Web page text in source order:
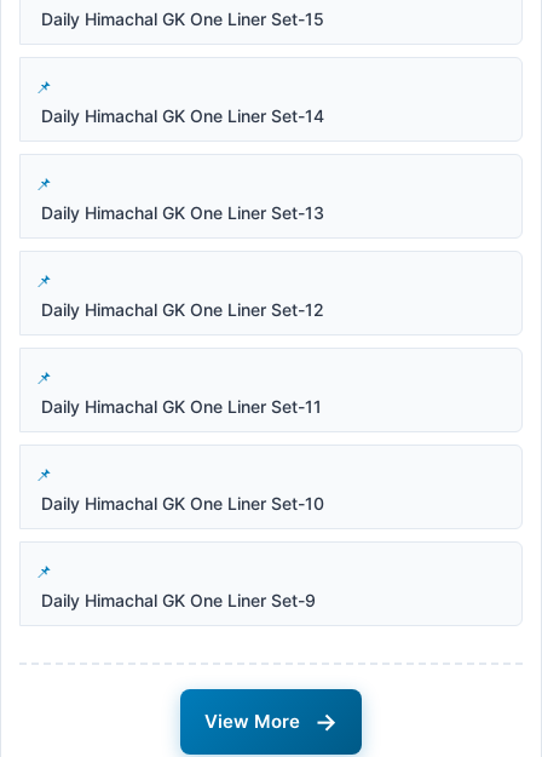
Daily Himachal GK One Liner Set-15
Daily Himachal GK One Liner Set-14
Daily Himachal GK One Liner Set-13
Daily Himachal GK One Liner Set-12
Daily Himachal GK One Liner Set-11
Daily Himachal GK One Liner Set-10
Daily Himachal GK One Liner Set-9
View More →